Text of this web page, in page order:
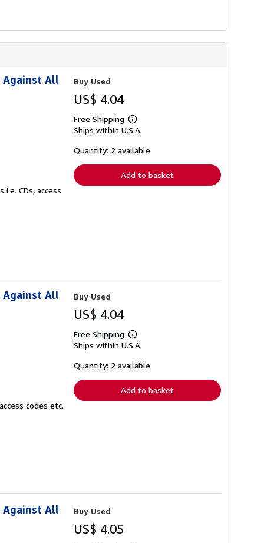
Against All
CDs, access
Buy Used
US$ 4.04
Free Shipping
Learn
more
shipping
Ships within U.S.A.
Quantity: 2 available
Add to basket
Against All
codes etc.
Buy Used
US$ 4.04
Free Shipping
Learn
more
shipping
Ships within U.S.A.
Quantity: 2 available
Add to basket
Against All
Buy Used
US$ 4.05